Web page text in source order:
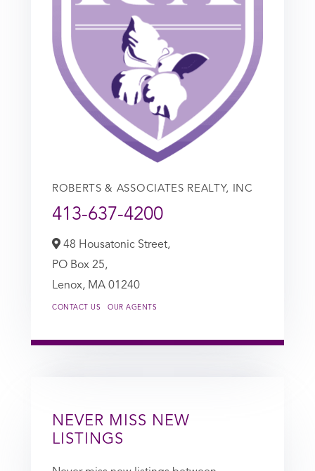
ROBERTS & ASSOCIATES REALTY, INC
413-637-4200
48 Housatonic Street,
PO Box 25,
Lenox, MA 01240
CONTACT US OUR AGENTS
NEVER MISS NEW
LISTINGS